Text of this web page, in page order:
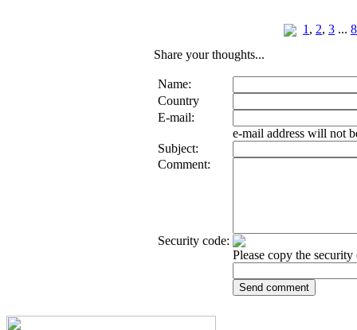
1 , 2, 3 ...
Share your thoughts...
Name:
Country
E-mail:
e-mail address will not
Subject:
Comment:
Security code:
Please copy the